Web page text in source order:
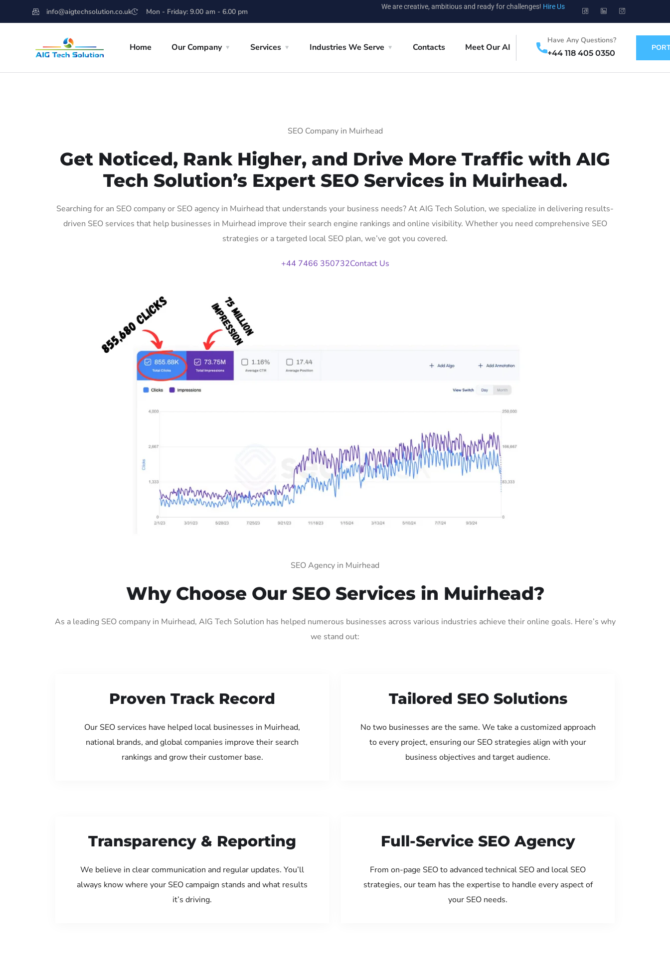
info@aigtechsolution.co.uk Mon - Friday: 9.00 am - 6.00 pm
We are creative, ambitious and ready for challenges! Hire Us
Home Our Company Services Industries We Serve Contacts Meet Our AI
Have Any Questions?
+44 118 405 0350
SEO Company in Muirhead
Get Noticed, Rank Higher, and Drive More Traffic with AIG
Tech Solution’s Expert SEO Services in Muirhead.
Searching for an SEO company or SEO agency in Muirhead that understands your business needs? At AIG Tech Solution, we specialize in delivering results-
driven SEO services that help businesses in Muirhead improve their search engine rankings and online visibility. Whether you need comprehensive SEO
strategies or a targeted local SEO plan, we’ve got you covered.
+44 7466 350732Contact Us
SEO Agency in Muirhead
Why Choose Our SEO Services in Muirhead?
As a leading SEO company in Muirhead, AIG Tech Solution has helped numerous businesses across various industries achieve their online goals. Here’s why
we stand out:
Proven Track Record
Our SEO services have helped local businesses in Muirhead,
national brands, and global companies improve their search
rankings and grow their customer base.
Tailored SEO Solutions
No two businesses are the same. We take a customized approach
to every project, ensuring our SEO strategies align with your
business objectives and target audience.
Transparency & Reporting
We believe in clear communication and regular updates. You’ll
always know where your SEO campaign stands and what results
it’s driving.
Full-Service SEO Agency
From on-page SEO to advanced technical SEO and local SEO
strategies, our team has the expertise to handle every aspect of
your SEO needs.